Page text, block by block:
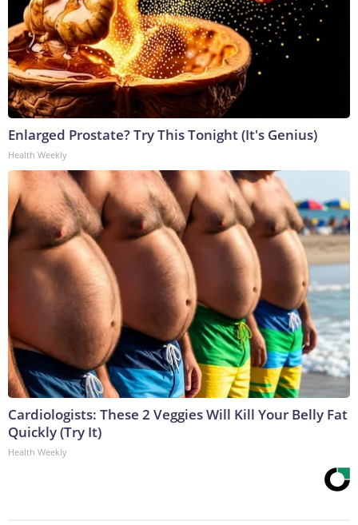
Enlarged Prostate? Try This Tonight (It's Genius)
Health Weekly
Cardiologists: These 2 Veggies Will Kill Your Belly Fat
Quickly (Try It)
Health Weekly